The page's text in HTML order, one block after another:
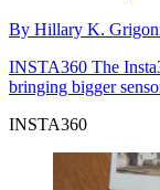
By Hillary K.
INSTA360 The
bringing bigger
INSTA360